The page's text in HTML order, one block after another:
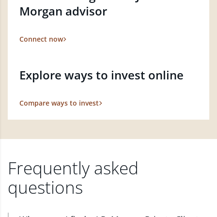
Morgan advisor
Connect now
Explore ways to invest online
Compare ways to invest
Frequently asked
questions